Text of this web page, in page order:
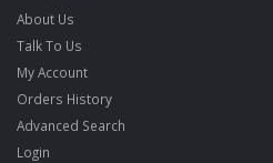
About Us
Talk To Us
My Account
Orders History
Advanced Search
Login